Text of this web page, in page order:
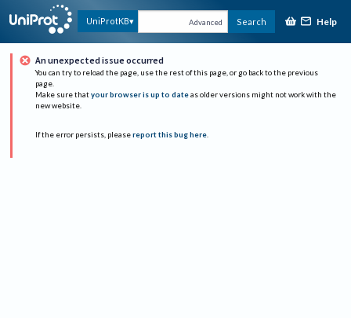
UniProtKB Advanced Search Help
An unexpected issue occurred
You can try to reload the page, use the rest of this page, or go back to the previous
page.
Make sure that your browser is up to date as older versions might not work with the
new website.
If the error persists, please report this bug here.